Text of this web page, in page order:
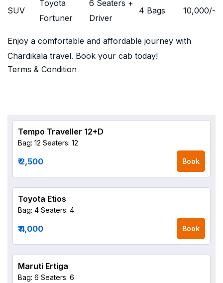
SUV
Toyota
Fortuner
6 Seaters +
Driver
4 Bags 10,000/-
Enjoy a comfortable and affordable journey with
Chardikala travel. Book your cab today!
Terms & Condition
Tempo Traveller 12+D
Bag: 12 Seaters: 12
₹ 2,500 Book
Toyota Etios
Bag: 4 Seaters: 4
₹ 4,000 Book
Maruti Ertiga
Bag: 6 Seaters: 6